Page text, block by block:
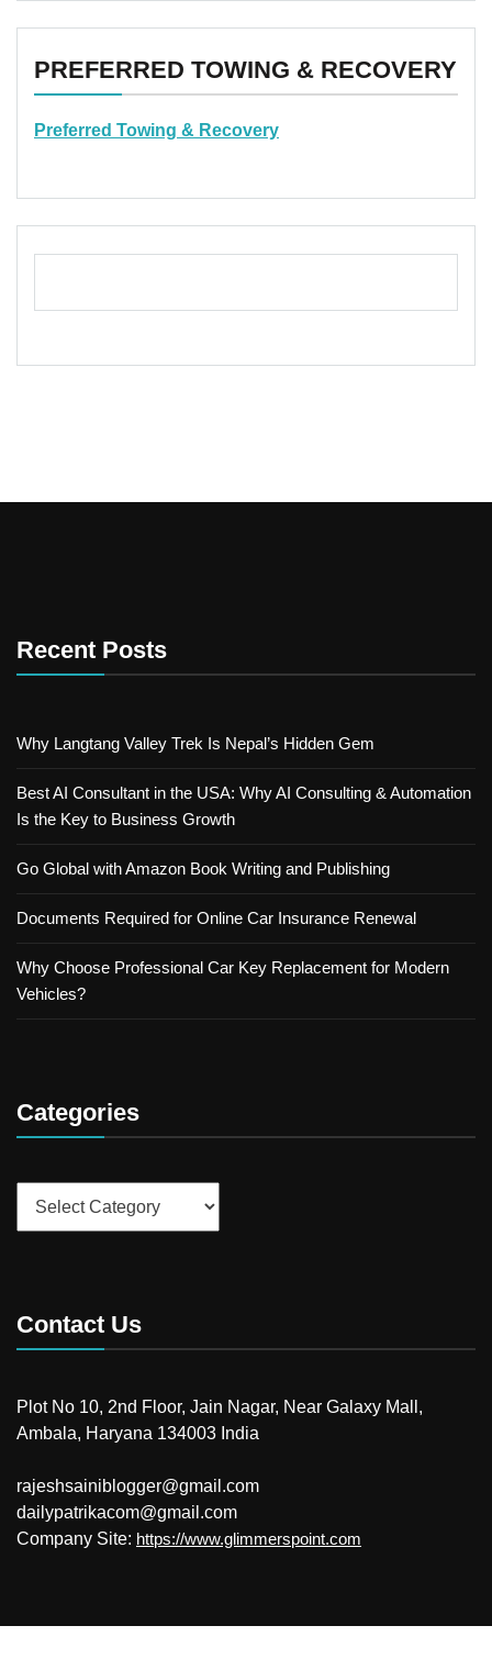
PREFERRED TOWING & RECOVERY
Preferred Towing & Recovery
Recent Posts
Why Langtang Valley Trek Is Nepal’s Hidden Gem
Best AI Consultant in the USA: Why AI Consulting & Automation
Is the Key to Business Growth
Go Global with Amazon Book Writing and Publishing
Documents Required for Online Car Insurance Renewal
Why Choose Professional Car Key Replacement for Modern
Vehicles?
Categories
Contact Us
Plot No 10, 2nd Floor, Jain Nagar, Near Galaxy Mall,
Ambala, Haryana 134003 India
rajeshsainiblogger@gmail.com
dailypatrikacom@gmail.com
Company Site: https://www.glimmerspoint.com